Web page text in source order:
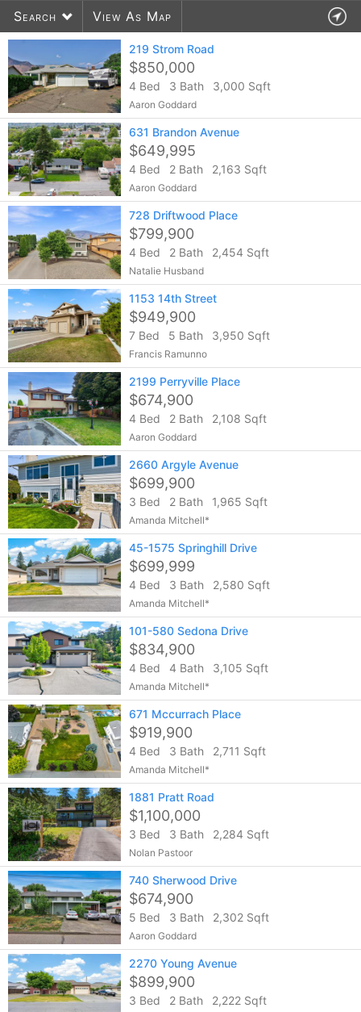
Search View As Map
957
219 Strom Road
$850,000
4 Bed 3 Bath 3,000 Sqft
Aaron Goddard
631 Brandon Avenue
$649,995
4 Bed 2 Bath 2,163 Sqft
Aaron Goddard
728 Driftwood Place
$799,900
4 Bed 2 Bath 2,454 Sqft
Natalie Husband
1153 14th Street
$949,900
7 Bed 5 Bath 3,950 Sqft
Francis Ramunno
2199 Perryville Place
$674,900
4 Bed 2 Bath 2,108 Sqft
Aaron Goddard
2660 Argyle Avenue
$699,900
3 Bed 2 Bath 1,965 Sqft
Amanda Mitchell*
45-1575 Springhill Drive
$699,999
4 Bed 3 Bath 2,580 Sqft
Amanda Mitchell*
101-580 Sedona Drive
$834,900
4 Bed 4 Bath 3,105 Sqft
Amanda Mitchell*
671 Mccurrach Place
$919,900
4 Bed 3 Bath 2,711 Sqft
Amanda Mitchell*
1881 Pratt Road
$1,100,000
3 Bed 3 Bath 2,284 Sqft
Nolan Pastoor
740 Sherwood Drive
$674,900
5 Bed 3 Bath 2,302 Sqft
Aaron Goddard
2270 Young Avenue
$899,900
3 Bed 2 Bath 2,222 Sqft